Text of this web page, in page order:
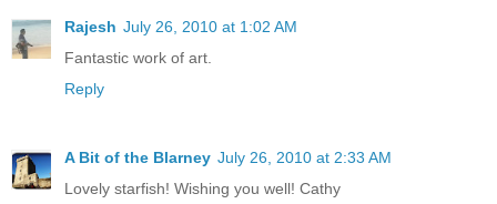
Rajesh July 26, 2010 at 1:02 AM
Fantastic work of art.
Reply
A Bit of the Blarney July 26, 2010 at 2:33 AM
Lovely starfish! Wishing you well! Cathy